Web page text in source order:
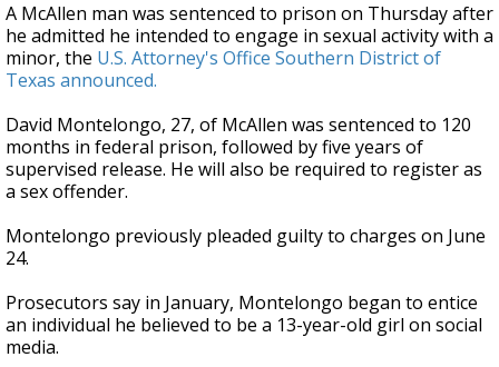
A McAllen man was sentenced to prison on Thursday after
he admitted he intended to engage in sexual activity with a
minor, the U.S. Attorney's Office Southern District of
Texas announced.
David Montelongo, 27, of McAllen was sentenced to 120
months in federal prison, followed by five years of
supervised release. He will also be required to register as
a sex offender.
Montelongo previously pleaded guilty to charges on June
24.
Prosecutors say in January, Montelongo began to entice
an individual he believed to be a 13-year-old girl on social
media.